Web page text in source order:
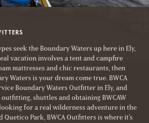
seek the Boundary Waters up here in Ely,
vacation involves a tent and campfire
mattresses and chic restaurants, then
Waters is your dream come true. BWCA
Boundary Waters Outfitter in Ely, and
shuttles and obtaining BWCAW
for a real wilderness adventure in the
Quetico Park, BWCA Outfitters is where it’s